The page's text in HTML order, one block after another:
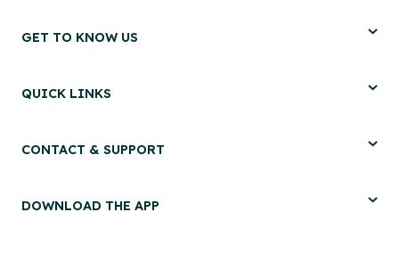
GET TO KNOW US
QUICK LINKS
CONTACT & SUPPORT
DOWNLOAD THE APP